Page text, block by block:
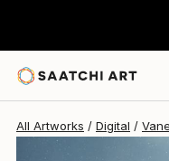
All Artworks Digital